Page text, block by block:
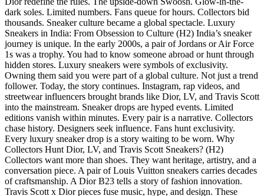
dark soles. Limited numbers. Fans queue for hours. Collectors bid
thousands. Sneaker culture became a global spectacle. Luxury
Sneakers in India: From Obsession to Culture (H2) India’s sneaker
journey is unique. In the early 2000s, a pair of Jordans or Air Force
1s was a trophy. You had to know someone abroad or hunt through
hidden stores. Luxury sneakers were symbols of exclusivity.
Owning them said you were part of a global culture. Not just a trend
follower. Today, the story continues. Instagram, rap videos, and
streetwear influencers brought brands like Dior, LV, and Travis Scott
into the mainstream. Sneaker drops are hyped events. Limited
editions vanish within minutes. Every pair is a narrative. Collectors
chase history. Designers seek influence. Fans hunt exclusivity.
Every luxury sneaker drop is a story waiting to be worn. Why
Collectors Hunt Dior, LV, and Travis Scott Sneakers? (H2)
Collectors want more than shoes. They want heritage, artistry, and a
conversation piece. A pair of Louis Vuitton sneakers carries decades
of craftsmanship. A Dior B23 tells a story of fashion innovation.
Travis Scott x Dior pieces fuse music, hype, and design. These